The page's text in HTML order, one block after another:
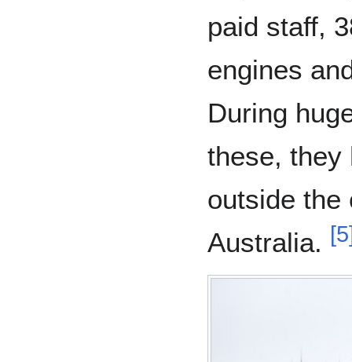
paid staff,
engines
During
these, they
outside the
Australia. [5